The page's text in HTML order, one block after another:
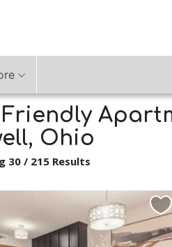
Friendly
Ohio
30 / 215 Results